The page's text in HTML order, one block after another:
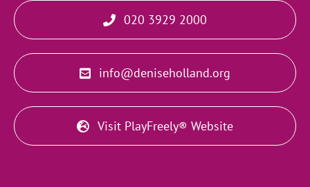
020 3929 2000
info@deniseholland.org
Visit PlayFreely® Website